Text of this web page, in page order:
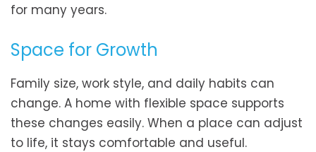
for many years.
Space for Growth
Family size, work style, and daily habits can
change. A home with flexible space supports
these changes easily. When a place can adjust
to life, it stays comfortable and useful.